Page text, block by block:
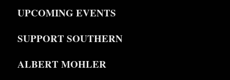
UPCOMING EVENTS
SUPPORT SOUTHERN
ALBERT MOHLER